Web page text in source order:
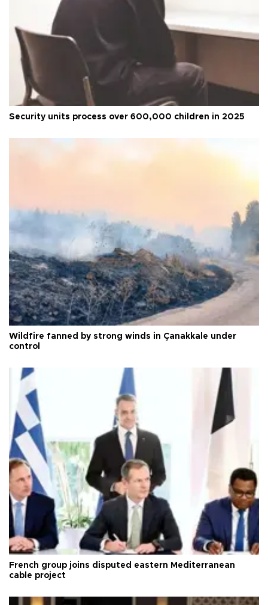
Security units process over 600,000 children in 2025
Wildfire fanned by strong winds in Çanakkale under
control
French group joins disputed eastern Mediterranean
cable project